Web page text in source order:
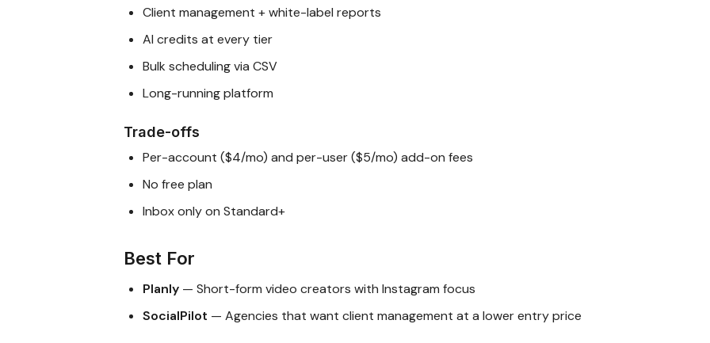
Client management + white-label reports
AI credits at every tier
Bulk scheduling via CSV
Long-running platform
Trade-offs
Per-account ($4/mo) and per-user ($5/mo) add-on fees
No free plan
Inbox only on Standard+
Best For
Planly — Short-form video creators with Instagram focus
SocialPilot — Agencies that want client management at a lower entry price